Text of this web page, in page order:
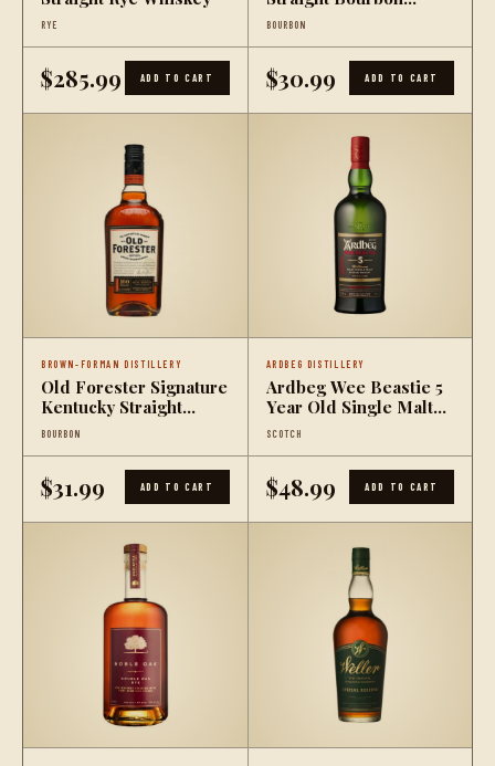
RYE
$285.99 ADD TO CART
Whiskey
BOURBON
$30.99 ADD TO CART
BROWN-FORMAN DISTILLERY
Old Forester Signature
Kentucky Straight
Bourbon Whiskey 100
BOURBON
$31.99 ADD TO CART
ARDBEG DISTILLERY
Ardbeg Wee Beastie 5
Year Old Single Malt
Scotch Whisky
SCOTCH
$48.99 ADD TO CART